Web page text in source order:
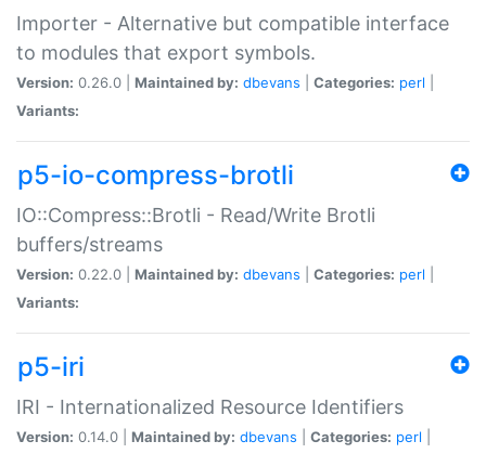
Importer - Alternative but compatible interface
to modules that export symbols.
Version: 0.26.0 | Maintained by: dbevans Categories: perl
Variants:
p5-io-compress-brotli
IO::Compress::Brotli - Read/Write Brotli
buffers/streams
Version: 0.22.0 | Maintained by: dbevans Categories: perl
Variants:
p5-iri
IRI - Internationalized Resource Identifiers
Version: 0.14.0 | Maintained by: dbevans Categories: perl